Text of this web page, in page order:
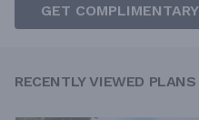
GET
RECENTLY VIEWED PLANS